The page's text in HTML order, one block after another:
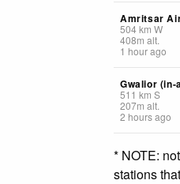
Amritsar
504km W
408m alt.
1 hour ago
Gwalior (in-
511 km S
207m alt.
2 hours ago
* NOTE:
stations